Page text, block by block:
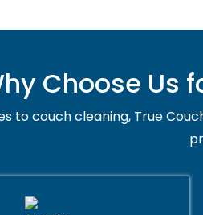
Choose Us
to couch cleaning, True